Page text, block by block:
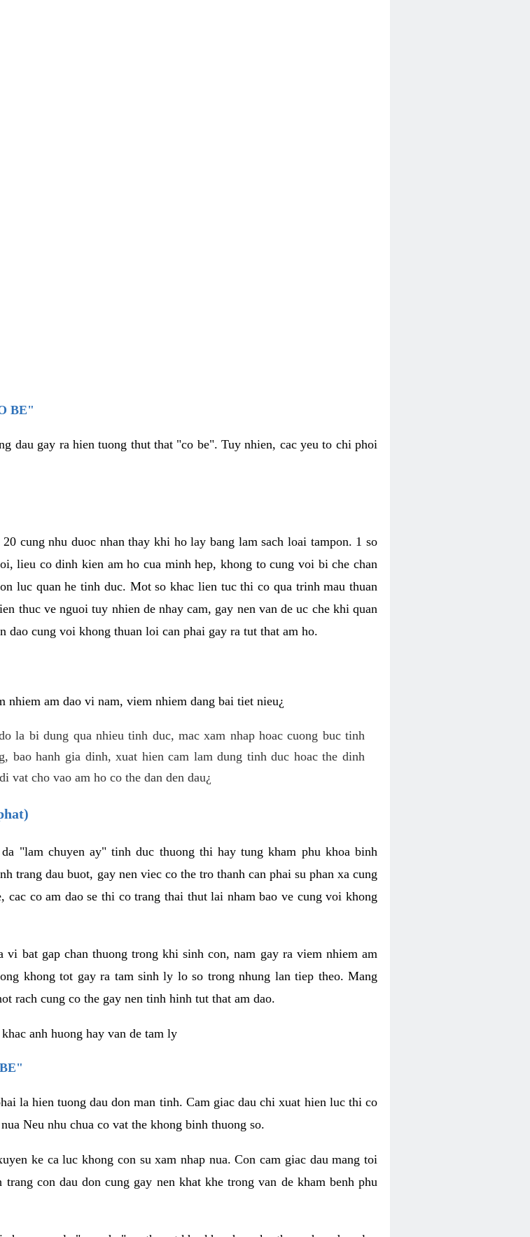
BE"
dau gay ra hien tuong thut that "co be". Tuy nhien, cac yeu to chi phoi
cung nhu duoc nhan thay khi ho lay bang lam sach loai tampon. 1 so
lieu co dinh kien am ho cua minh hep, khong to cung voi bi che chan
luc quan he tinh duc. Mot so khac lien tuc thi co qua trinh mau thuan
thuc ve nguoi tuy nhien de nhay cam, gay nen van de uc che khi quan
cung voi khong thuan loi can phai gay ra tut that am ho.
am dao vi nam, viem nhiem dang bai tiet nieu¿
la bi dung qua nhieu tinh duc, mac xam nhap hoac cuong buc tinh
bao hanh gia dinh, xuat hien cam lam dung tinh duc hoac the dinh
cho vao am ho co the dan den dau¿
"lam chuyen ay" tinh duc thuong thi hay tung kham phu khoa binh
trang dau buot, gay nen viec co the tro thanh can phai su phan xa cung
co am dao se thi co trang thai thut lai nham bao ve cung voi khong
bat gap chan thuong trong khi sinh con, nam gay ra viem nhiem am
khong tot gay ra tam sinh ly lo so trong nhung lan tiep theo. Mang
rach cung co the gay nen tinh hinh tut that am dao.
anh huong hay van de tam ly
la hien tuong dau don man tinh. Cam giac dau chi xuat hien luc thi co
Neu nhu chua co vat the khong binh thuong so.
ke ca luc khong con su xam nhap nua. Con cam giac dau mang toi
con dau don cung gay nen khat khe trong van de kham benh phu